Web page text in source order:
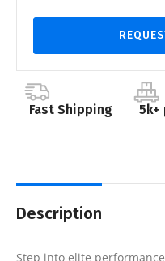
Fast Shipping 5k+
Description
Step into elite